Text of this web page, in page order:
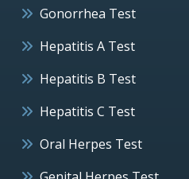
Gonorrhea Test
Hepatitis A Test
Hepatitis B Test
Hepatitis C Test
Oral Herpes Test